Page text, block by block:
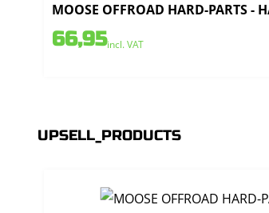
MOOSE OFFROAD HARD-PARTS -
66,95incl. VAT
UPSELL_PRODUCTS